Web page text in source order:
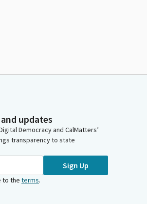
updates
Democracy and CalMatters’
transparency to state
Sign Up
to the terms.